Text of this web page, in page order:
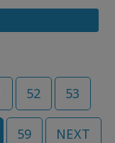
52 53
59 NEXT